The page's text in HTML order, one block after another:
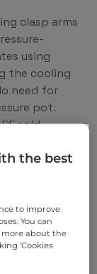
clasp arms
using
the cooling
need for
pot.
sold
the best
to improve
You can
more about the
‘Cookies